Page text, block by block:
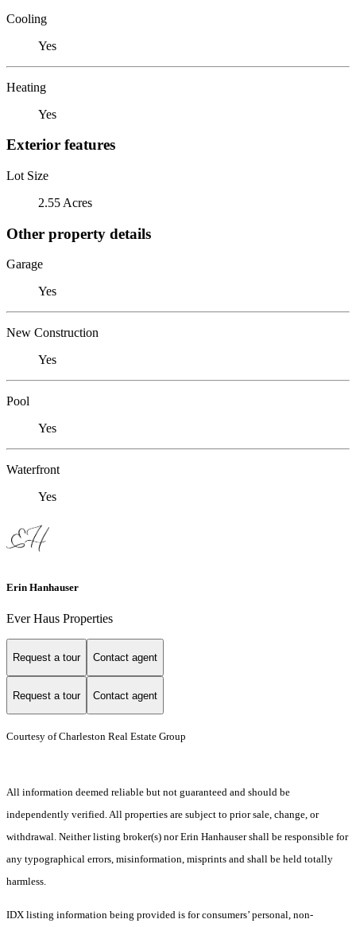
Cooling
Yes
Heating
Yes
Exterior features
Lot Size
2.55 Acres
Other property details
Garage
Yes
New Construction
Yes
Pool
Yes
Waterfront
Yes
Erin Hanhauser
Ever Haus Properties
Request a tour Contact agent
Request a tour Contact agent
Courtesy of Charleston Real Estate Group
All information deemed reliable but not guaranteed and should be
independently verified. All properties are subject to prior sale, change, or
withdrawal. Neither listing broker(s) nor Erin Hanhauser shall be responsible for
any typographical errors, misinformation, misprints and shall be held totally
harmless.
IDX listing information being provided is for consumers’ personal, non-